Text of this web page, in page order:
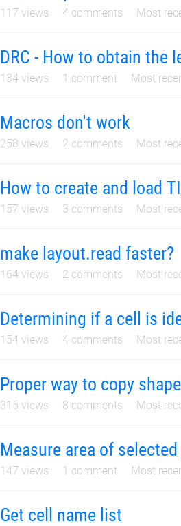
117 views 4 comments Most
DRC - How to obtain the
134 views 1 comment Most
Macros don't work
258 views 2 comments Most
How to create and load
157 views 3 comments Most
make layout.read faster?
164 views 2 comments Most
Determining if a cell is
154 views 4 comments Most
Proper way to copy
315 views 8 comments Most
Measure area of
147 views 1 comment Most
Get cell name list